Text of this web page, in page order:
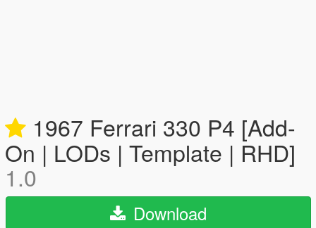
1967 Ferrari 330 P4 [Add-
On | LODs | Template | RHD]
1.0
Download